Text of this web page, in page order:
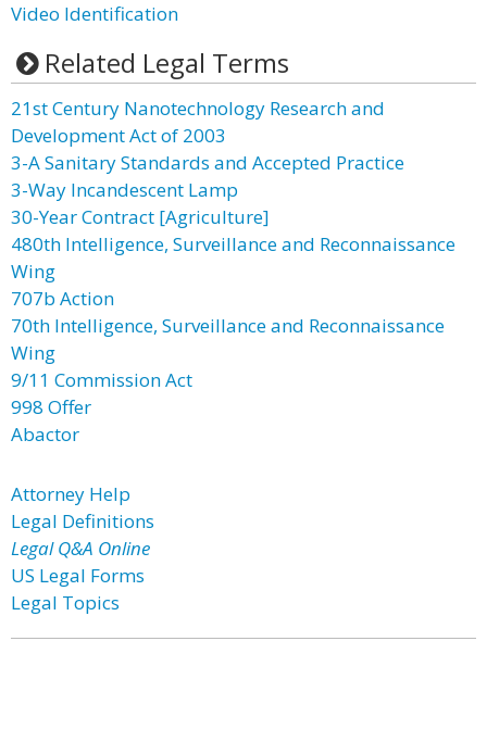
Video Identification
Related Legal Terms
21st Century Nanotechnology Research and
Development Act of 2003
3-A Sanitary Standards and Accepted Practice
3-Way Incandescent Lamp
30-Year Contract [Agriculture]
480th Intelligence, Surveillance and Reconnaissance
Wing
707b Action
70th Intelligence, Surveillance and Reconnaissance
Wing
9/11 Commission Act
998 Offer
Abactor
Attorney Help
Legal Definitions
Legal Q&A Online
US Legal Forms
Legal Topics